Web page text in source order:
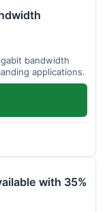
bandwidth
applications.
with 35%